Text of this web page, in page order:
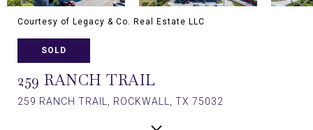
Courtesy of Legacy & Co. Real Estate LLC
SOLD
259 RANCH TRAIL
259 RANCH TRAIL, ROCKWALL, TX 75032